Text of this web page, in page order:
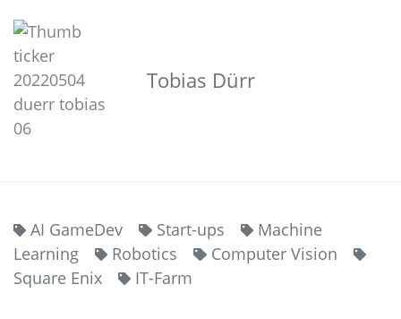
Tobias Dürr
AI GameDev Start-ups
Machine
Learning
Robotics
Computer Vision
Square Enix
IT-Farm